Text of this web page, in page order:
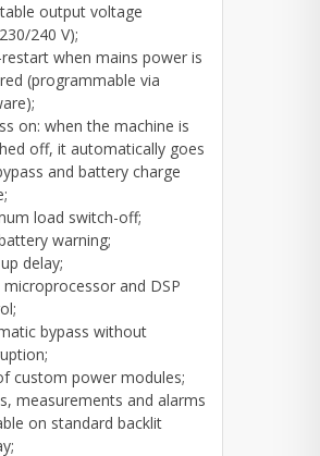
output voltage
240 V);
when mains power is
(programmable via
on: when the machine is
off, it automatically goes
and battery charge
load switch-off;
warning;
delay;
and DSP
bypass without
custom power modules;
measurements and alarms
on standard backlit